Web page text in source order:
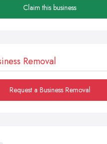
Claim this business
Removal
Request a Business Removal